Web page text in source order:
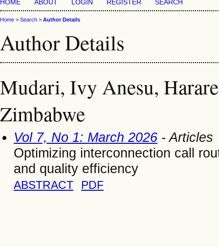
HOME ABOUT LOGIN REGISTER SEARCH
Home > Search > Author Details
Author Details
Mudari, Ivy Anesu,
Zimbabwe
Vol 7, No 1: March 2026 - Articles
Optimizing interconnection call
and quality efficiency
ABSTRACT PDF